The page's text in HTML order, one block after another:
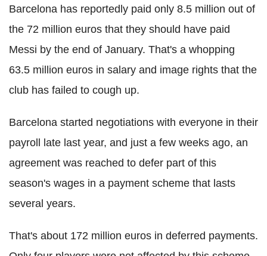
Barcelona has reportedly paid only 8.5 million out of
the 72 million euros that they should have paid
Messi by the end of January. That's a whopping
63.5 million euros in salary and image rights that the
club has failed to cough up.
Barcelona started negotiations with everyone in their
payroll late last year, and just a few weeks ago, an
agreement was reached to defer part of this
season's wages in a payment scheme that lasts
several years.
That's about 172 million euros in deferred payments.